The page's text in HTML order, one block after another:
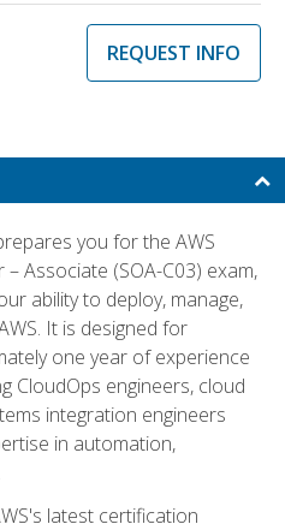
REQUEST INFO
you for the AWS
Associate (SOA-C03) exam,
ability to deploy, manage,
It is designed for
one year of experience
CloudOps engineers, cloud
integration engineers
in automation,
latest certification